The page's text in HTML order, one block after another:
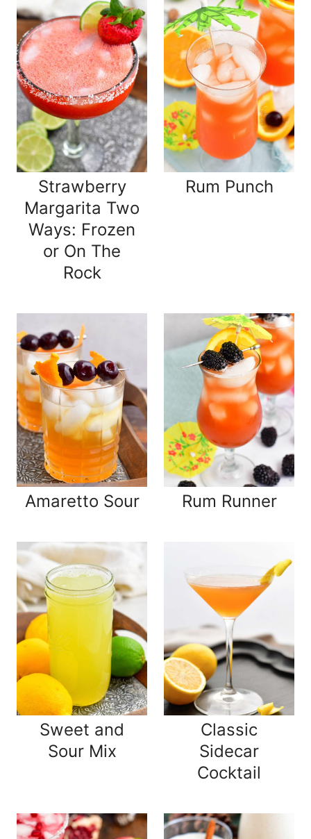
Strawberry
Margarita Two
Ways: Frozen
or On The
Rock
Rum Punch
Amaretto Sour Rum Runner
Sweet and
Sour Mix
Classic
Sidecar
Cocktail